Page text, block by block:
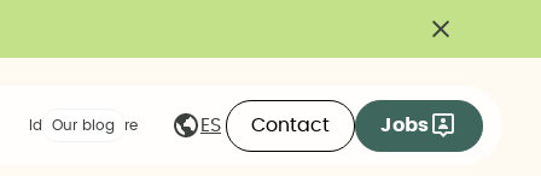
Ideas we share
Our blog ES Contact Jobs